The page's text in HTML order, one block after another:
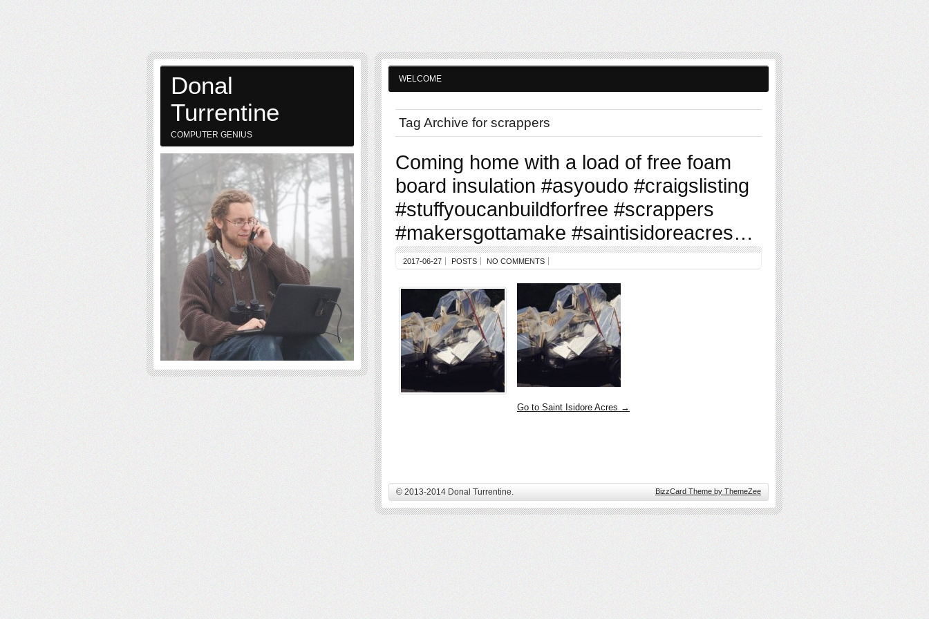
WELCOME
Tag Archive for scrappers
Coming home with a load of free foam
board insulation #asyoudo #craigslisting
#stuffyoucanbuildforfree #scrappers
#makersgottamake #saintisidoreacres…
2017-06-27 POSTS NO COMMENTS
Go to Saint Isidore Acres →
© 2013-2014 Donal Turrentine. BizzCard Theme by ThemeZee
Donal
Turrentine
COMPUTER GENIUS